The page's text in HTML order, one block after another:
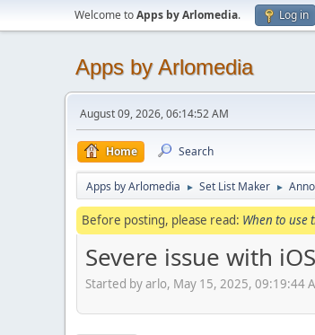
Welcome toApps by Arlomedia. Log in
Apps by Arlomedia
August 09, 2026, 06:14:52 AM
Home Search
Apps by Arlomedia ► Set List Maker ►
Before posting, please read: When to use
Severe issue with
Started by arlo, May 15, 2025, 09:19:44